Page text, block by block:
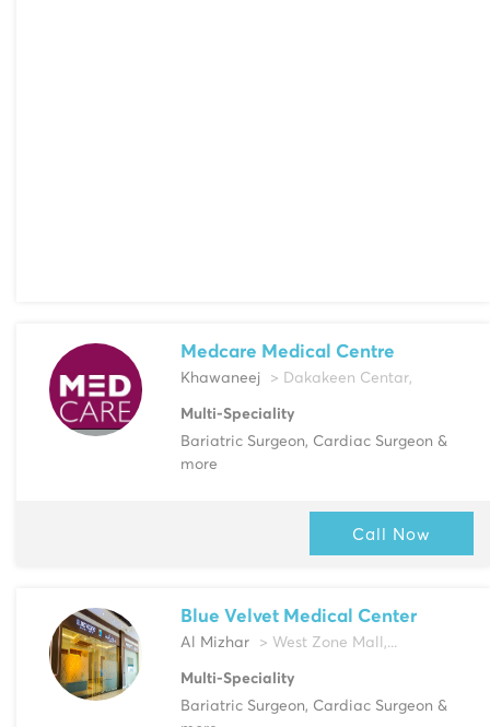
Medcare Medical Centre
Khawaneej > Dakakeen Centar,
Multi-Speciality
Bariatric Surgeon, Cardiac Surgeon &
more
Call Now
Blue Velvet Medical Center
Al Mizhar > West Zone Mall,...
Multi-Speciality
Bariatric Surgeon, Cardiac Surgeon &